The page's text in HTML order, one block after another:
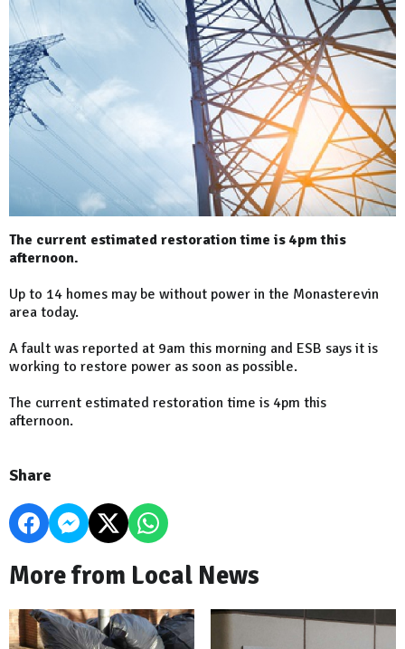
The current estimated restoration time is 4pm this
afternoon.
Up to 14 homes may be without power in the Monasterevin
area today.
A fault was reported at 9am this morning and ESB says it is
working to restore power as soon as possible.
The current estimated restoration time is 4pm this
afternoon.
Share
More from Local News